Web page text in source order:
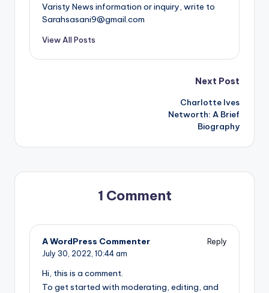
Varisty News information or inquiry, write to
Sarahsasani9@gmail.com
View All Posts
Next Post
Charlotte Ives
Networth: A Brief
Biography
1 Comment
A WordPress Commenter
Reply
July 30, 2022, 10:44 am
Hi, this is a comment.
To get started with moderating, editing, and